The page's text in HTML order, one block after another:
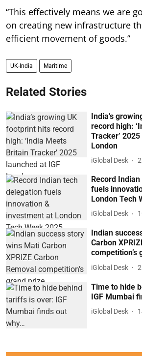
“This effectively means we are
on creating new infrastructure
efficient movement of goods.”
UK-India Maritime
Related Stories
India’s
record high:
Tracker’
London
iGlobal Desk
Record
fuels
London Tech
iGlobal Desk
Indian
Carbon
competition’s
iGlobal Desk
Time to hide
IGF Mumbai
iGlobal Desk